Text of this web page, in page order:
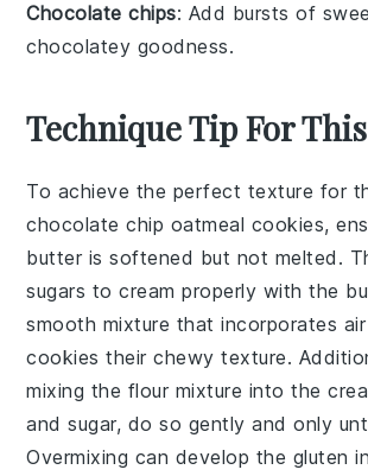
Chocolate chips: Add bursts of
chocolatey goodness.
Technique Tip For
To achieve the perfect texture for
chocolate chip oatmeal cookies,
butter issoftened but not melted.
sugars to cream properly with the
smooth mixture that incorporates
cookies their chewy texture.
mixing the flour mixture into the
and sugar, do so gently and only
Overmixing can develop the gluten